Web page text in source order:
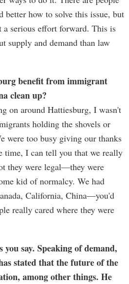
better how to solve this issue, but
serious effort forward. This is
supply and demand than law
benefit from immigrant
clean up?
on around Hattiesburg, I wasn't
holding the shovels or
were too busy giving our thanks
I can tell you that we really
they were legal—they were
kid of normalcy. We had
California, China—you'd
really cared where they were
say. Speaking of demand,
stated that the future of the
among other things. He